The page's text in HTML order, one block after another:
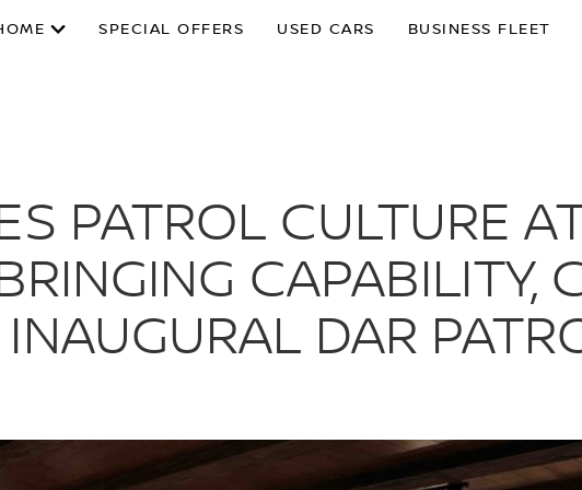
SPECIAL OFFERS USED CARS BUSINESS FLEET
PATROL CULTURE
CAPABILITY,
DAR